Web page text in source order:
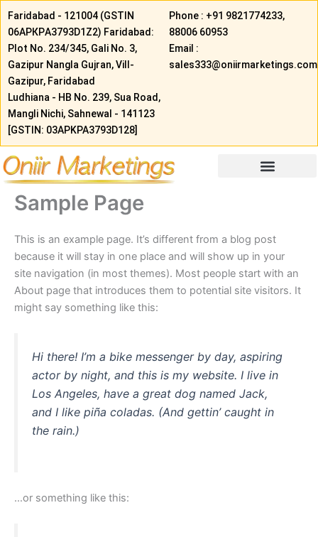
content
Faridabad - 121004 (GSTIN
06АРКРA3793D1Z2) Faridabad:
Plot No. 234/345, Gali No. 3,
Gazipur Nangla Gujran, Vill-
Gazipur, Faridabad
Ludhiana - HB No. 239, Sua Road,
Mangli Nichi, Sahnewal - 141123
[GSTIN: 03APKPA3793D128]
Phone : +91 9821774233,
88006 60953
Email :
sales333@oniirmarketings.com
Sample Page
This is an example page. It’s different from a blog post
because it will stay in one place and will show up in your
site navigation (in most themes). Most people start with an
About page that introduces them to potential site visitors. It
might say something like this:
Hi there! I’m a bike messenger by day, aspiring
actor by night, and this is my website. I live in
Los Angeles, have a great dog named Jack,
and I like piña coladas. (And gettin’ caught in
the rain.)
…or something like this: